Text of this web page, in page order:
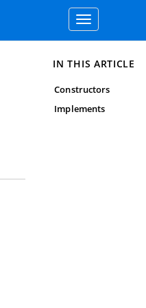
Toggle
navigation
IN THIS ARTICLE
Constructors
Implements